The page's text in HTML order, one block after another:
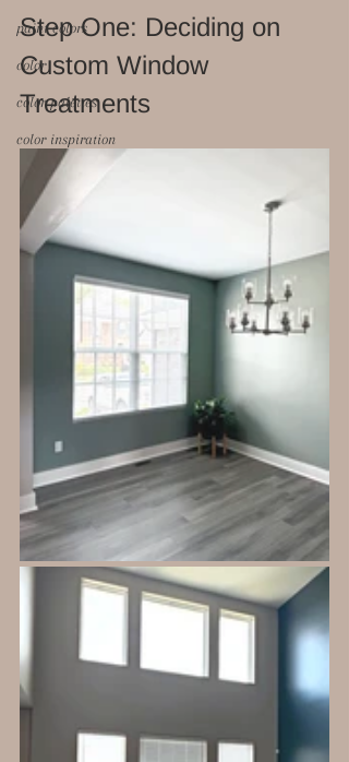
paint colors
color
color palettes
color inspiration
Step One: Deciding on
Custom Window
Treatments